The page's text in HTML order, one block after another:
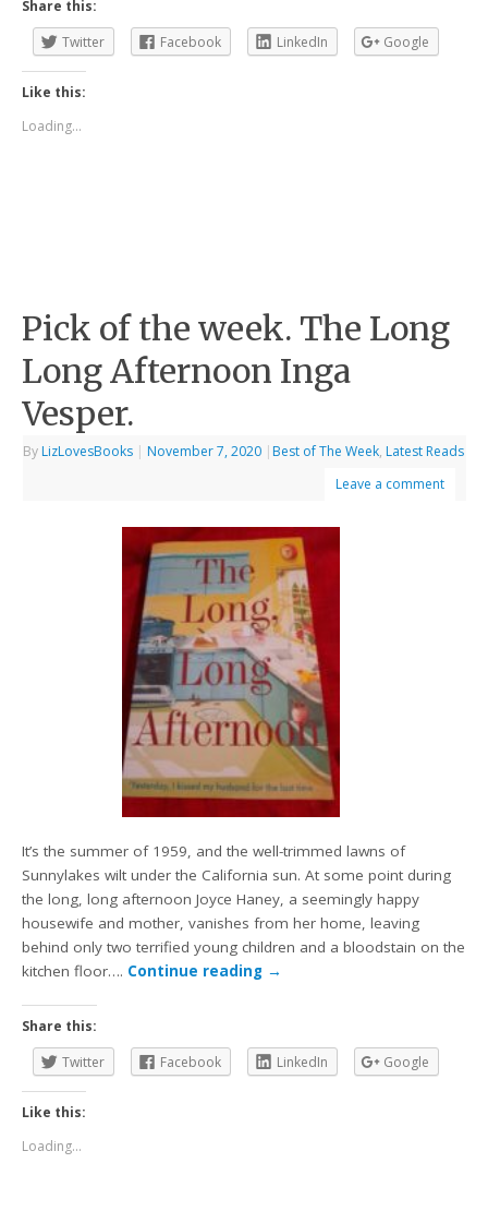
Share this:
Twitter
Facebook LinkedIn Google
Like this:
Loading...
Pick of the week. The Long
Long Afternoon Inga
Vesper.
By LizLovesBooks | November 7, 2020 | Best of The Week, Latest Reads
Leave a comment
It’s the summer of 1959, and the well-trimmed lawns of
Sunnylakes wilt under the California sun. At some point during
the long, long afternoon Joyce Haney, a seemingly happy
housewife and mother, vanishes from her home, leaving
behind only two terrified young children and a bloodstain on the
kitchen floor…. Continue reading →
Share this:
Twitter
Facebook LinkedIn Google
Like this:
Loading...